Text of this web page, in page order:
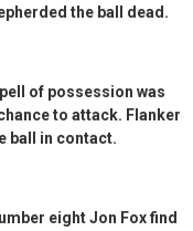
the ball dead.
of possession was
to attack. Flanker
ball in contact.
eight Jon Fox find